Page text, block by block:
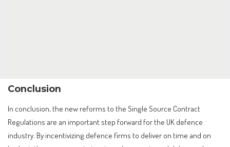
Conclusion
In conclusion, the new reforms to the Single Source Contract
Regulations are an important step forward for the UK defence
industry. By incentivizing defence firms to deliver on time and on